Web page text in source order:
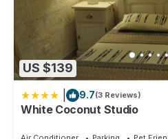
US $139
9.7(3 Reviews)
White Coconut Studio